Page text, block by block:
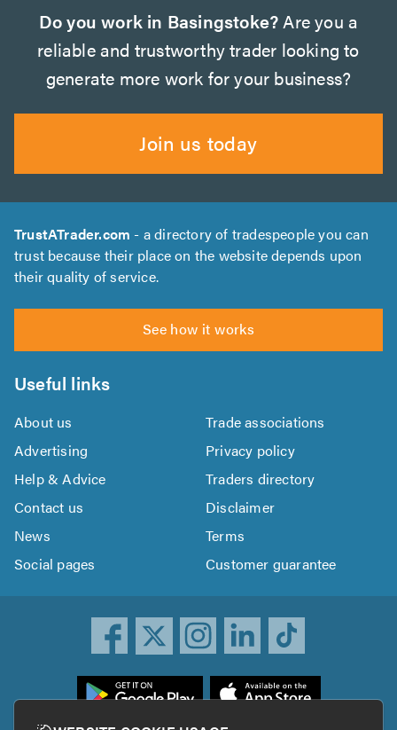
Do you work in Basingstoke? Are you a
reliable and trustworthy trader looking to
generate more work for your business?
Join us today
TrustATrader.com - a directory of tradespeople you can
trust because their place on the website depends upon
their quality of service.
See how it works
Useful links
About us
Trade associations
Advertising
Privacy policy
Help & Advice
Traders directory
Contact us
Disclaimer
News
Terms
Social pages
Customer guarantee